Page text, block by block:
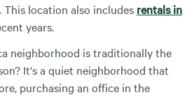
location also includes rentals in
years.
neighborhood is traditionally the
It's a quiet neighborhood that
purchasing an office in the